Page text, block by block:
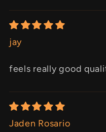
jay
feels really good
Jaden Rosario